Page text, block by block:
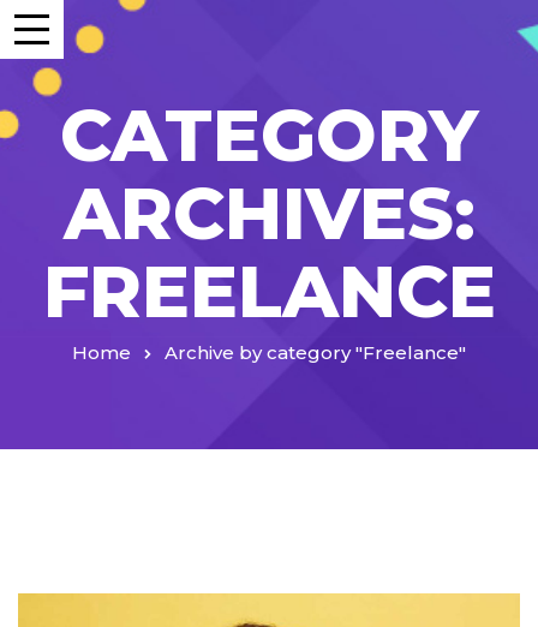
CATEGORY
ARCHIVES:
FREELANCE
Home Archive by category "Freelance"